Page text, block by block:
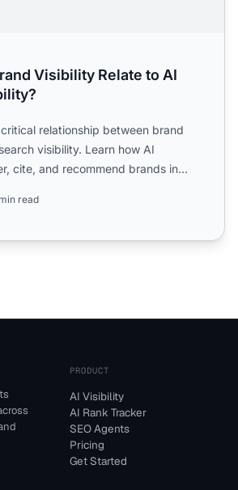
Visibility Relate to AI
relationship between brand
visibility. Learn how AI
cite, and recommend brands in
read
PRODUCT
AI Visibility
AI Rank Tracker
SEO Agents
Pricing
Get Started